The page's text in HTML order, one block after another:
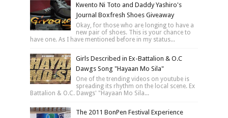
Kwento Ni Toto and Daddy Yashiro's
Journal Boxfresh Shoes Giveaway
Okay, for those who are longing to have a
new pair of shoes. This is your chance to
have one. As I have mentioned before in my status...
Girls Described in Ex-Battalion & O.C
Dawgs Song "Hayaan Mo Sila"
One of the trending videos on youtube is
spreading its rhythm on the local scene. Ex
Battalion & O.C. Dawgs' "Hayaan Mo Sila...
The 2011 BonPen Festival Experience